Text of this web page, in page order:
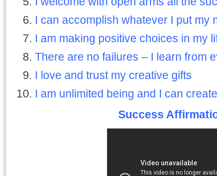
I can accomplish whatever I put my
I am making positive choices in my
There are no failures – I learn from
I love and trust my creative gifts
I am unlimited being and I can
Success